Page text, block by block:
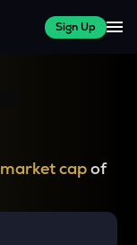
Sign Up
market capof